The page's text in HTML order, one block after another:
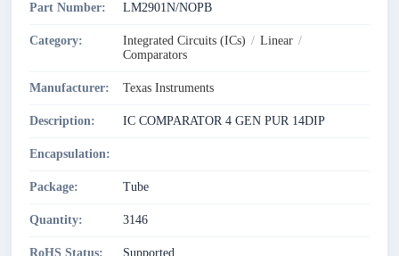
Part Number: LM2901N/NOPB
Category: Integrated Circuits (ICs) / Linear /
Comparators
Manufacturer: Texas Instruments
Description: IC COMPARATOR 4 GEN PUR 14DIP
Encapsulation:
Package: Tube
Quantity: 3146
RoHS Status: Supported